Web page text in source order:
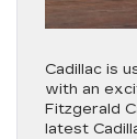
Cadillac is
with an
Fitzgerald
latest